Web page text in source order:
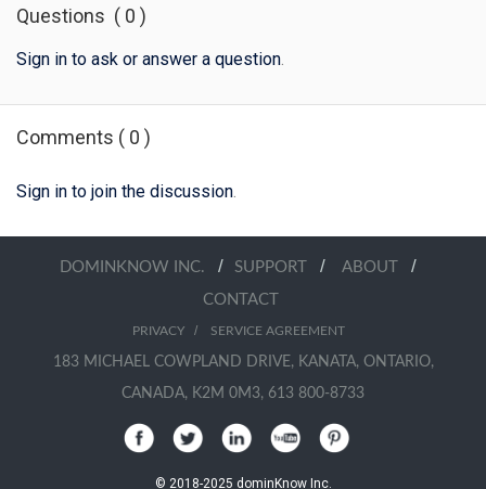
Questions ( 0 )
Sign in to ask or answer a question
Comments ( 0 )
Sign in to join the discussion
DOMINKNOW INC. / SUPPORT / ABOUT /
CONTACT
PRIVACY/ SERVICE AGREEMENT
183 MICHAEL COWPLAND DRIVE, KANATA, ONTARIO,
CANADA, K2M 0M3, 613 800-8733
© 2018-2025 dominKnow Inc.